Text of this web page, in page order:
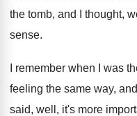
the tomb, and I
thought,
sense.
I remember when I was
feeling the same way,
said, well, it's more